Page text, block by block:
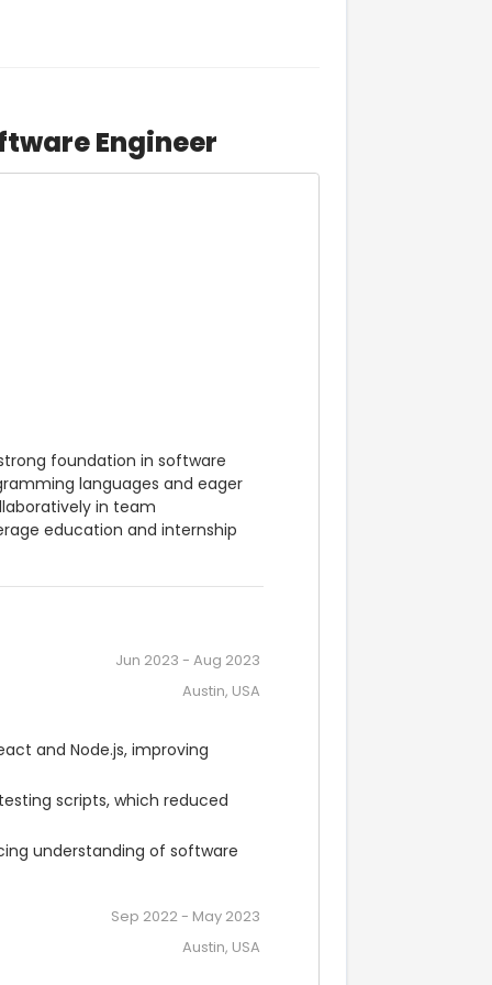
Engineer
foundation in software
languages and eager
in team
education and internship
Jun 2023 - Aug 2023
Austin, USA
and Node.js, improving
scripts, which reduced
understanding of software
Sep 2022- May 2023
Austin, USA